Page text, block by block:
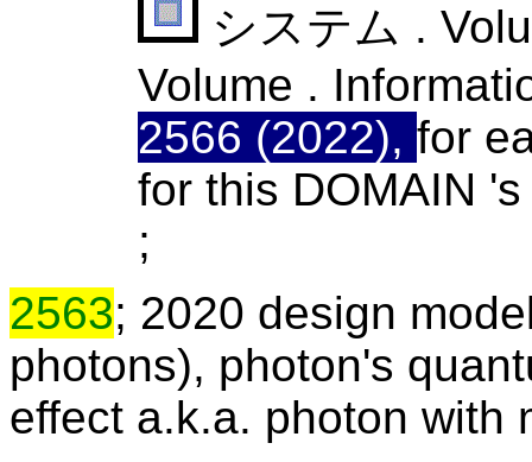
システム .
Volume .
2566 (2022), for
for this DOMAIN
;
2563; 2020 design
photons), photon's
effect a.k.a. photon with